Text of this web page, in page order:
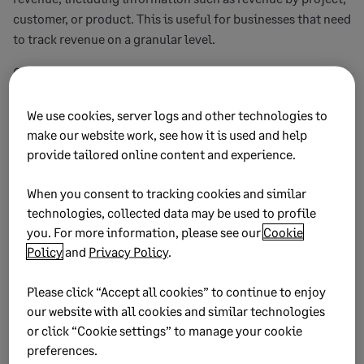
customer, or product. This is useful for businesses that need
to track revenue on a granular level.
QuickBooks does offer basic revenue tracking and
of automation, granularity and flexibility as Sage Intacct.
In summary, Sage Intacct is a better option for businesses
that need advanced revenue recognition capabilities and
more detailed reporting on revenue. QuickBooks is a better
option for small businesses with simple revenue tracking
needs.
Me: What questions should a finance leader ask when
ChatGPT:
When choosing to replace QuickBooks with Sage Intacct, a
We use cookies, server logs and other technologies to
make our website work, see how it is used and help
provide tailored online content and experience.
When you consent to tracking cookies and similar
technologies, collected data may be used to profile
you. For more information, please see our Cookie
Policyand Privacy Policy.
Please click “Accept all cookies” to continue to enjoy
our website with all cookies and similar technologies
or click “Cookie settings” to manage your cookie
preferences.